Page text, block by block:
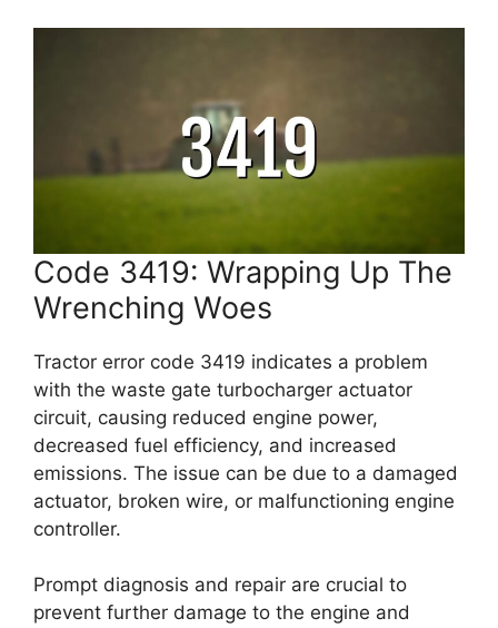
Code 3419: Wrapping Up The
Wrenching Woes
Tractor error code 3419 indicates a problem
with the waste gate turbocharger actuator
circuit, causing reduced engine power,
decreased fuel efficiency, and increased
emissions. The issue can be due to a damaged
actuator, broken wire, or malfunctioning engine
controller.
Prompt diagnosis and repair are crucial to
prevent further damage to the engine and